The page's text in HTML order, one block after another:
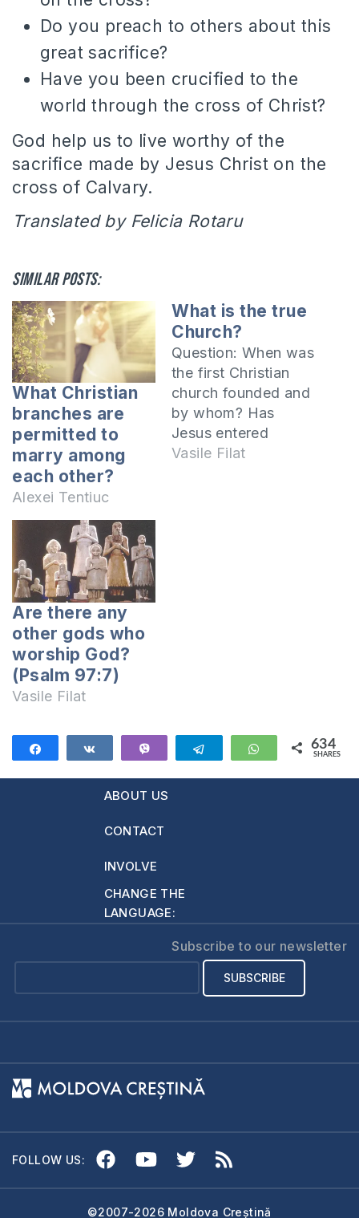
Do you preach to others about this
great sacrifice?
Have you been crucified to the
world through the cross of Christ?
God help us to live worthy of the
sacrifice made by Jesus Christ on the
cross of Calvary.
Translated by Felicia Rotaru
Similar posts:
What Christian
branches are
permitted to
marry among
each other?
Alexei Tentiuc
What is the true
Church?
Question: When was
the first Christian
church founded and
by whom? Has
Jesus entered
any Church? If yes,
Vasile Filat
Are there any
other gods who
worship God?
(Psalm 97:7)
Vasile Filat
Telegram WhatsApp
634
SHARES
ABOUT US
CONTACT
INVOLVE
CHANGE THE
LANGUAGE:
Subscribe to our newsletter
FOLLOW US:
©2007-2026 Moldova Creștină